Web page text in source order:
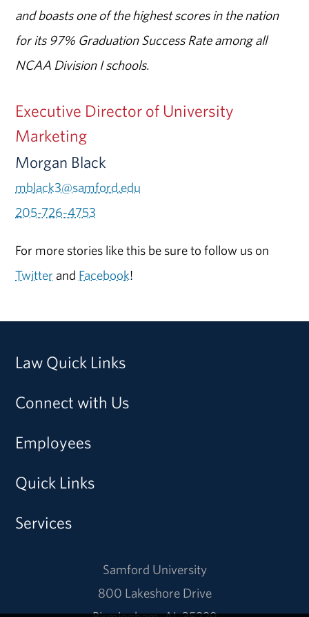
and boasts one of the highest scores in the nation
for its 97% Graduation Success Rate among all
NCAA Division I schools.
Executive Director of University
Marketing
Morgan Black
mblack3@samford.edu
205-726-4753
For more stories like this be sure to follow us on
Twitter and Facebook!
Law Quick Links
Connect with Us
Employees
Quick Links
Services
Samford University
800 Lakeshore Drive